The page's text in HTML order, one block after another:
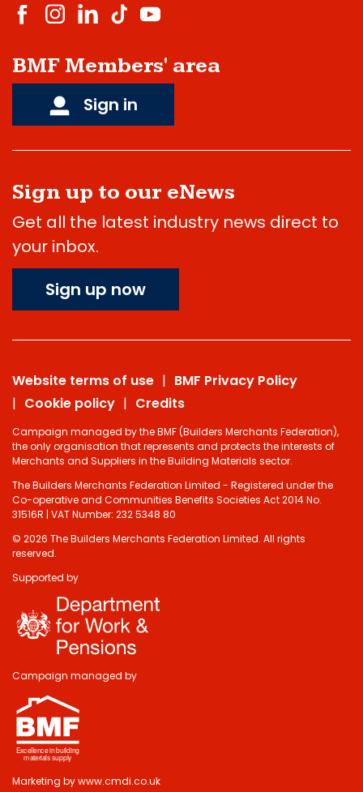
BMF Members' area
Sign in
Sign up to our eNews
Get all the latest industry news direct to
your inbox.
Sign up now
Website terms of use
BMF Privacy Policy
Cookie policy
Credits
Campaign managed by the BMF (Builders Merchants Federation),
the only organisation that represents and protects the interests of
Merchants and Suppliers in the Building Materials sector.
The Builders Merchants Federation Limited - Registered under the
Co-operative and Communities Benefits Societies Act 2014 No.
31516R | VAT Number: 232 5348 80
© 2026 The Builders Merchants Federation Limited. All rights
reserved.
Supported by
Campaign managed by
Marketing bywww.cmdi.co.uk